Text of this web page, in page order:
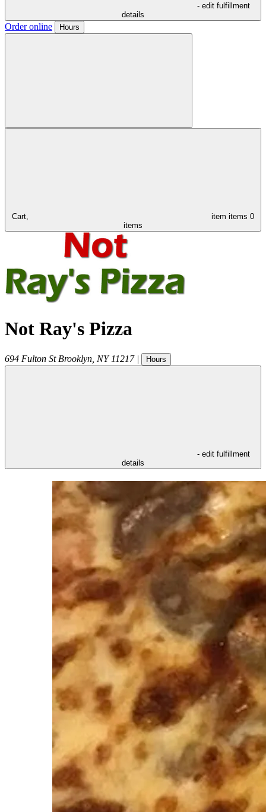
- edit fulfillment
details
Order online Hours
Cart, item items 0
items
Not Ray's Pizza
694 Fulton St Brooklyn NY 11217 | Hours
- edit fulfillment
details